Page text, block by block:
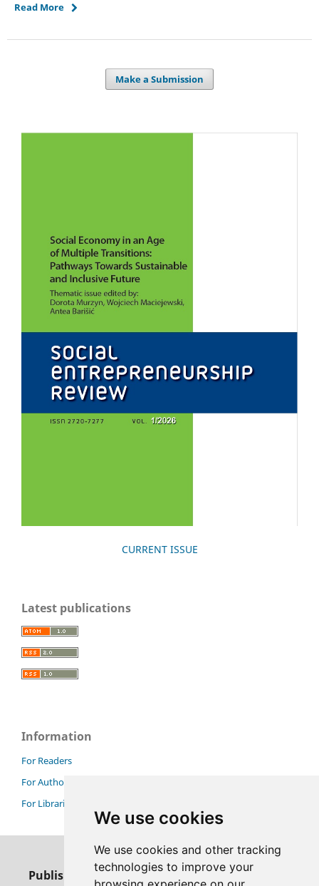
We use cookies
We use cookies and other tracking
technologies to improve your
Read More
Make a Submission
CURRENT ISSUE
Latest publications
Information
For Readers
For Authors
For Librarians
Publisher